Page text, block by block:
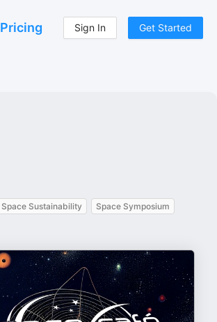
Pricing Sign In Get Started
Space Sustainability
Space Symposium